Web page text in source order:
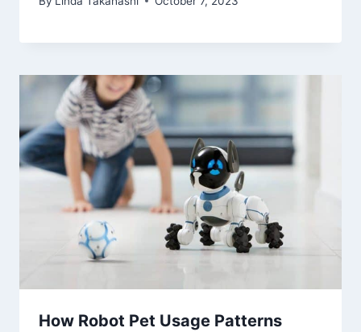
How Robot Pet Usage Patterns